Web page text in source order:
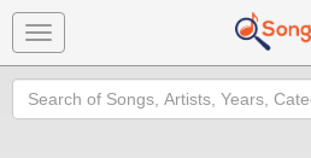
Toggle
navigation
Search